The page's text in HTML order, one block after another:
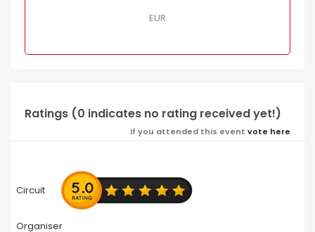
EUR
Ratings (0 indicates no rating received yet!)
If you attended this event vote here
Circuit
Organiser